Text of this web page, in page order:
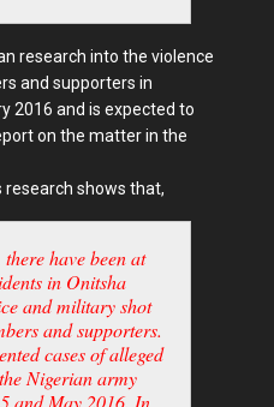
research into the violence
and supporters in
2016 and is expected to
on the matter in the
research shows that,
have been at
in Onitsha
and military shot
and supporters.
cases of alleged
Nigerian army
and May 2016. In